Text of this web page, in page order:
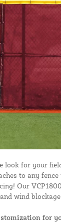
look for your
to any
Our
wind
for